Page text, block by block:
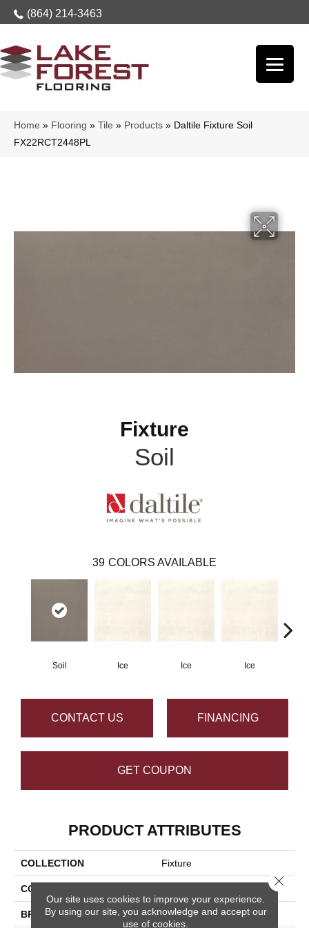
(864) 214-3463
Home » Flooring » Tile » Products » Daltile Fixture Soil
FX22RCT2448PL
Fixture
Soil
39 COLORS AVAILABLE
Soil Ice Ice Ice
CONTACT US FINANCING
GET COUPON
PRODUCT ATTRIBUTES
COLLECTION Fixture
COLOR
BRAND Daltile
Our site uses cookies to improve your experience.
By using our site, you acknowledge and accept our
use of cookies.
Close